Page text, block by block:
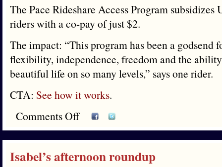
The Pace Rideshare Access Program subsidizes
riders with a co-pay of just $2.
The impact: “This program has been a godsend
flexibility, independence, freedom and the
beautiful life on so many levels,” says one rider.
CTA: See how it works.
Comments Off
Isabel’s afternoon roundup